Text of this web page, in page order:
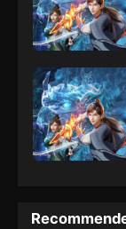
and defeated the
Sovereign. From